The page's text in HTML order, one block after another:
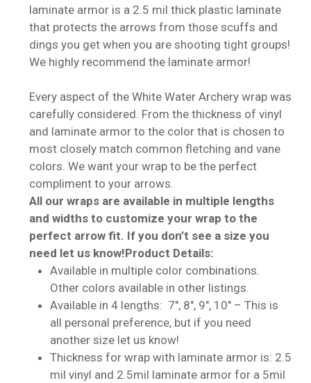
laminate armor is a 2.5 mil thick plastic laminate
that protects the arrows from those scuffs and
dings you get when you are shooting tight groups!
We highly recommend the laminate armor!
Every aspect of the White Water Archery wrap was
carefully considered. From the thickness of vinyl
and laminate armor to the color that is chosen to
most closely match common fletching and vane
colors. We want your wrap to be the perfect
compliment to your arrows.
All our wraps are available in multiple lengths
and widths to customize your wrap to the
perfect arrow fit. If you don’t see a size you
need let us know!Product Details:
Available in multiple color combinations.
Other colors available in other listings.
Available in 4 lengths: 7″, 8″, 9″, 10″ – This is
all personal preference, but if you need
another size let us know!
Thickness for wrap with laminate armor is: 2.5
mil vinyl and 2.5mil laminate armor for a 5mil